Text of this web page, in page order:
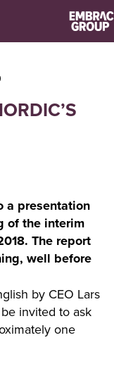
a presentation
of the interim
The report
well before
by CEO Lars
invited to ask
one